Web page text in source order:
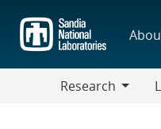
main
content
Research